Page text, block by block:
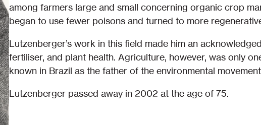
among farmers large and small concerning organic crop
began to use fewer poisons and turned to more
Lutzenberger’s work in this field made him an
fertiliser, and plant health. Agriculture, however, was only
known in Brazil as the father of the environmental
Lutzenberger passed away in 2002 at the age of 75.